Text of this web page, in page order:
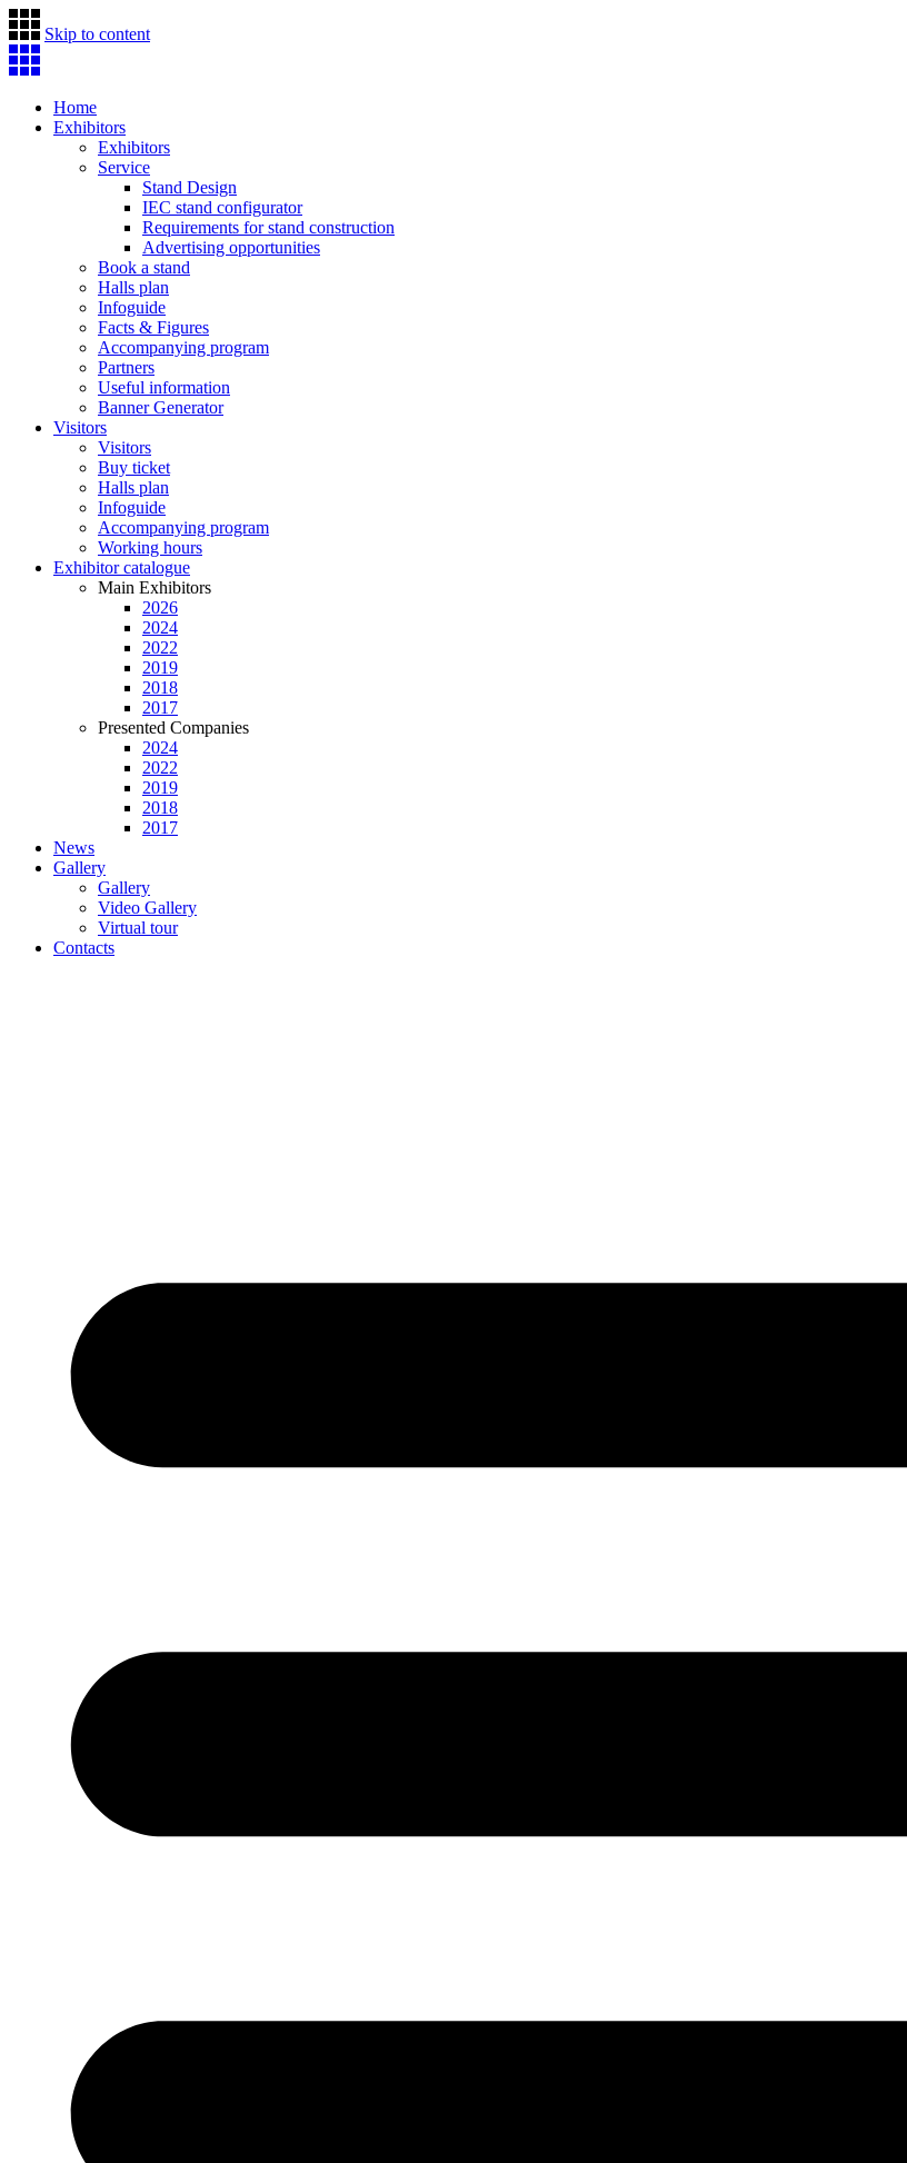
Skip to content
Home
Exhibitors
Exhibitors
Service
Stand Design
IEC stand configurator
Requirements for stand construction
Advertising opportunities
Book a stand
Halls plan
Infoguide
Facts & Figures
Accompanying program
Partners
Useful information
Banner Generator
Visitors
Visitors
Buy ticket
Halls plan
Infoguide
Accompanying program
Working hours
Exhibitor catalogue
Main Exhibitors
2026
2024
2022
2019
2018
2017
Presented Companies
2024
2022
2019
2018
2017
News
Gallery
Gallery
Video Gallery
Virtual tour
Contacts